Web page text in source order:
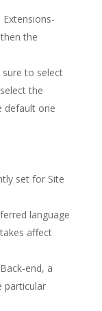
the
to select
the
default one
set for Site
language
affect
end, a
particular